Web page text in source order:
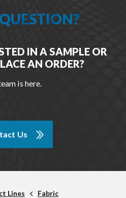
QUESTION?
IN A SAMPLE OR
AN ORDER?
is here.
Us
Lines
Fabric